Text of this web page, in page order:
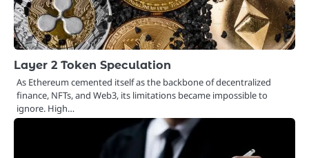
Layer 2 Token Speculation
As Ethereum cemented itself as the backbone of decentralized
finance, NFTs, and Web3, its limitations became impossible to
ignore. High…